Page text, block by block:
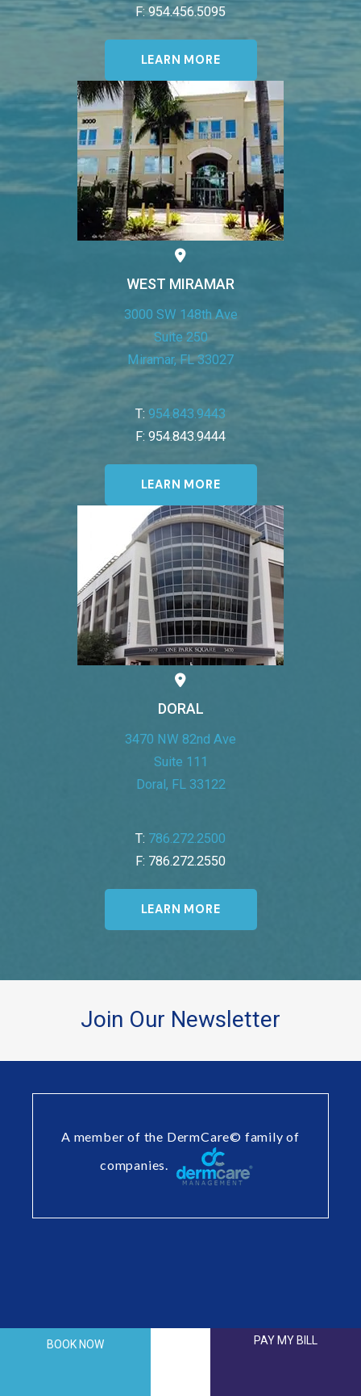
F: 954.456.5095
LEARN MORE
WEST MIRAMAR
3000 SW 148th Ave
Suite 250
Miramar, FL 33027
T: 954.843.9443
F: 954.843.9444
LEARN MORE
DORAL
3470 NW 82nd Ave
Suite 111
Doral, FL 33122
T: 786.272.2500
F: 786.272.2550
LEARN MORE
Join Our Newsletter
A member of the DermCare© family of
companies.
BOOK NOW PAY MY BILL